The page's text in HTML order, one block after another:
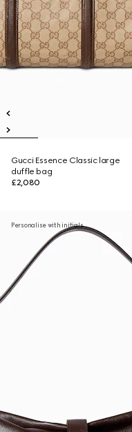
Gucci Essence Classic large
duffle bag
£2,080
Personalise with initials